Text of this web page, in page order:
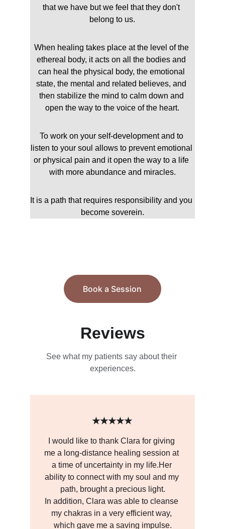
that we have but we feel that they don't
belong to us.
When healing takes place at the level of the
ethereal body, it acts on all the bodies and
can heal the physical body, the emotional
state, the mental and related believes, and
then stabilize the mind to calm down and
open the way to the voice of the heart.
To work on your self-development and to
listen to your soul allows to prevent emotional
or physical pain and it open the way to a life
with more abundance and miracles.
It is a path that requires responsibility and you
become soverein.
Book a Session
Reviews
See what my patients say about their
experiences.
I would like to thank Clara for giving
me a long-distance healing session at
a time of uncertainty in my life.Her
ability to connect with my soul and my
path, brought a precious light.
In addition, Clara was able to cleanse
my chakras in a very efficient way,
which gave me a saving impulse.
★★★★★